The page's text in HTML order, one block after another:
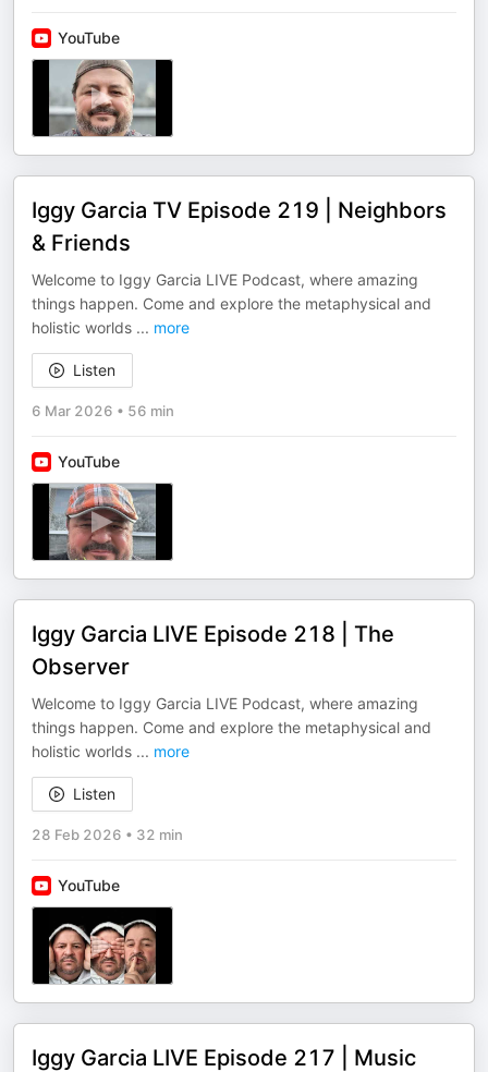
YouTube
Iggy Garcia TV Episode 219 | Neighbors
& Friends
Welcome to Iggy Garcia LIVE Podcast, where amazing
things happen. Come and explore the metaphysical and
holistic worlds ... more
Listen
6 Mar 2026 • 56 min
YouTube
Iggy Garcia LIVE Episode 218 | The
Observer
Welcome to Iggy Garcia LIVE Podcast, where amazing
things happen. Come and explore the metaphysical and
holistic worlds ... more
Listen
28 Feb 2026 • 32 min
YouTube
Iggy Garcia LIVE Episode 217 | Music